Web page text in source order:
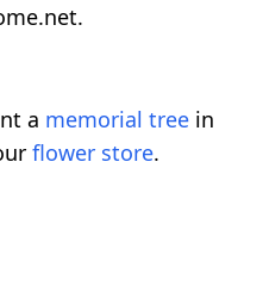
a memorial tree in
flower store.